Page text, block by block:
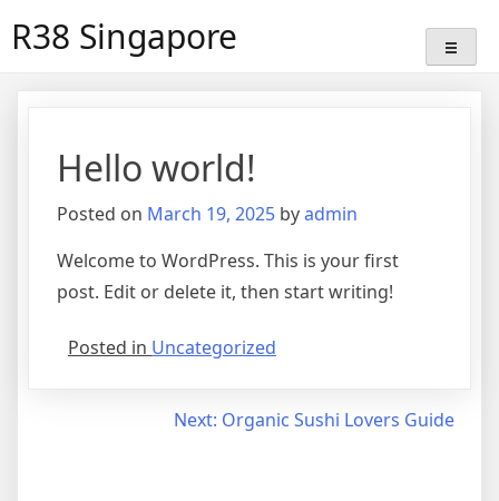
R38 Singapore
Hello world!
Posted on March 19, 2025 byadmin
Welcome to WordPress. This is your first
post. Edit or delete it, then start writing!
Posted in Uncategorized
Next: Organic Sushi Lovers Guide